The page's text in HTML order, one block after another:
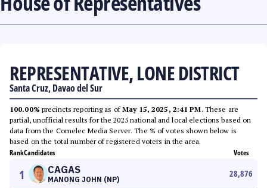
REPRESENTATIVE, LONE DISTRICT
Santa Cruz, Davao del Sur
100.00% precincts reporting as ofMay 15, 2025, 2:41 PM. These are
partial, unofficial results for the 2025 national and local elections based on
data from the Comelec Media Server. The % of votes shown below is
based on the total number of registered voters in the area.
RankCandidates Votes
1 CAGAS
MANONG JOHN (NP)
28,876